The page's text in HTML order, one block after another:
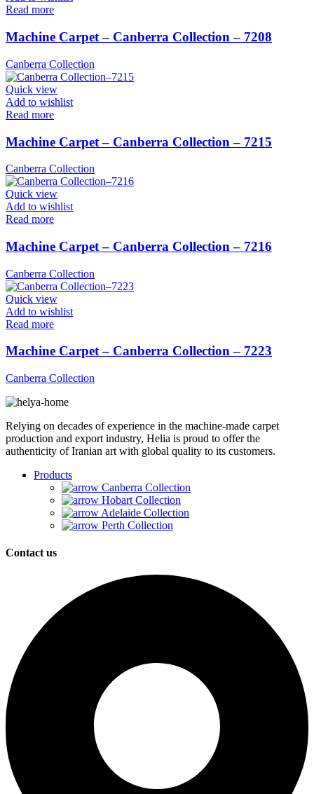
Read more
Machine Carpet – Canberra Collection – 7208
Canberra Collection
Quick view
Add to wishlist
Read more
Machine Carpet – Canberra Collection – 7215
Canberra Collection
Quick view
Add to wishlist
Read more
Machine Carpet – Canberra Collection – 7216
Canberra Collection
Quick view
Add to wishlist
Read more
Machine Carpet – Canberra Collection – 7223
Canberra Collection
Relying on decades of experience in the machine-made carpet
production and export industry, Helia is proud to offer the
authenticity of Iranian art with global quality to its customers.
Products
Canberra Collection
Hobart Collection
Adelaide Collection
Perth Collection
Contact us